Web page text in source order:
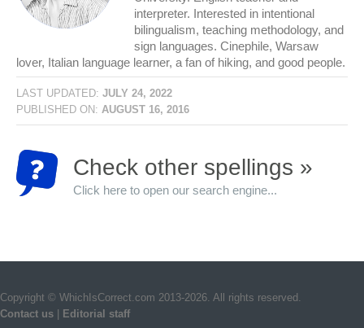
interpreter. Interested in intentional
bilingualism, teaching methodology, and
sign languages. Cinephile, Warsaw
lover, Italian language learner, a fan of hiking, and good people.
LAST UPDATED: JULY 24, 2022
PUBLISHED ON: AUGUST 16, 2016
Check other spellings »
Click here to open our search engine...
Copyright © WhichIsCorrect.com 2013-2026. All rights reserved.
Contact us | Editorial staff